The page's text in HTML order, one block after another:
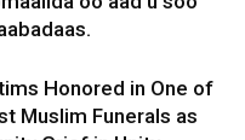
Honored in One of
Muslim Funerals as